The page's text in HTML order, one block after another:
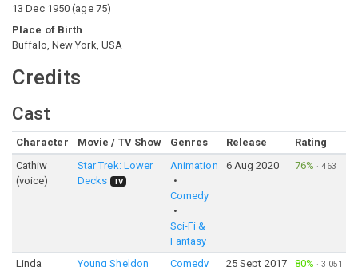
13 Dec 1950 (age 75)
Place of Birth
Buffalo, New York, USA
Credits
Cast
Character Movie / TV Show Genres Release
Rating
Cathiw
(voice)
Star Trek: Lower
Decks
TV
Animation
Comedy
Sci-Fi &
Fantasy
6 Aug 2020 76% ·463
Linda
Young Sheldon Comedy 25 Sept 2017 80% ·3,051